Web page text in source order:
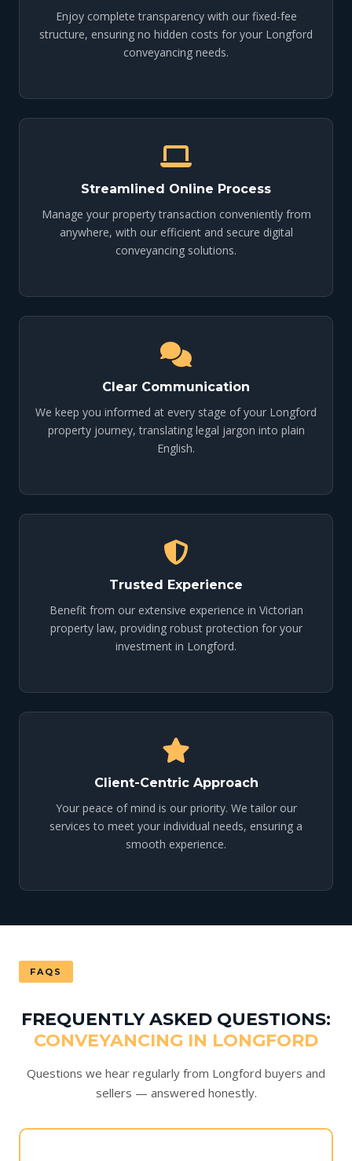
Enjoy complete transparency with our fixed-fee
structure, ensuring no hidden costs for your Longford
conveyancing needs.
Streamlined Online Process
Manage your property transaction conveniently from
anywhere, with our efficient and secure digital
conveyancing solutions.
Clear Communication
We keep you informed at every stage of your Longford
property journey, translating legal jargon into plain
English.
Trusted Experience
Benefit from our extensive experience in Victorian
property law, providing robust protection for your
investment in Longford.
Client-Centric Approach
Your peace of mind is our priority. We tailor our
services to meet your individual needs, ensuring a
smooth experience.
FAQS
FREQUENTLY ASKED QUESTIONS:
CONVEYANCING IN LONGFORD
Questions we hear regularly from Longford buyers and
sellers — answered honestly.